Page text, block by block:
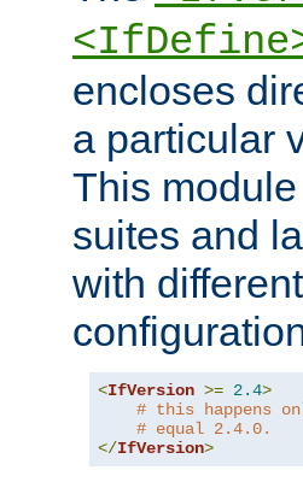
encloses
a particular
This
suites and
with
<IfVersion >= 2.4>
# this happens
# equal 2.4.0.
</IfVersion>